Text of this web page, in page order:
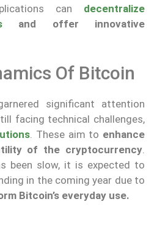
can decentralize
and offer innovative
Of Bitcoin
significant attention
facing technical challenges,
. These aim to enhance
of the cryptocurrency.
been slow, it is expected to
in the coming year due to
Bitcoin’s everyday use.